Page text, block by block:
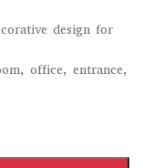
design for
office, entrance,